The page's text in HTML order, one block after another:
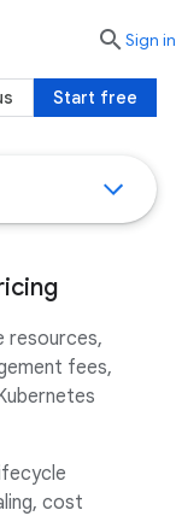
resources,
fees,
cost
searchSign in
Start free